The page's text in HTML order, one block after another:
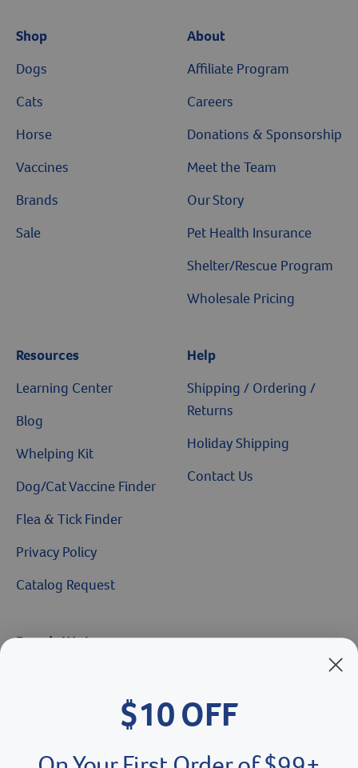
Shop
Dogs
Cats
Horse
Vaccines
Brands
Sale
About
Affiliate Program
Careers
Donations & Sponsorship
Meet the Team
Our Story
Pet Health Insurance
Shelter/Rescue Program
Wholesale Pricing
Resources
Learning Center
Blog
Whelping Kit
Dog/Cat Vaccine Finder
Flea & Tick Finder
Privacy Policy
Catalog Request
Help
Shipping / Ordering /
Returns
Holiday Shipping
Contact Us
Brands We Love
$10 OFF